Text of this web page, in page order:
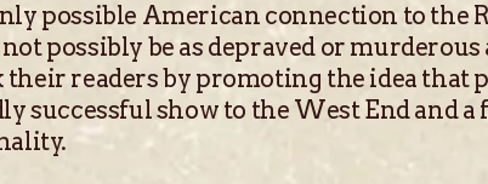
possible American connection to the
possibly be as depraved or
readers by promoting the idea that
successful show to the West End and